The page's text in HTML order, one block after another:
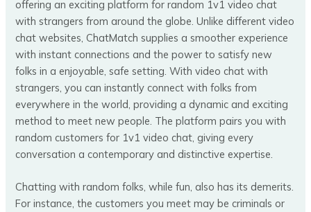
offering an exciting platform for random 1v1 video chat
with strangers from around the globe. Unlike different video
chat websites, ChatMatch supplies a smoother experience
with instant connections and the power to satisfy new
folks in a enjoyable, safe setting. With video chat with
strangers, you can instantly connect with folks from
everywhere in the world, providing a dynamic and exciting
method to meet new people. The platform pairs you with
random customers for 1v1 video chat, giving every
conversation a contemporary and distinctive expertise.
Chatting with random folks, while fun, also has its demerits.
For instance, the customers you meet may be criminals or